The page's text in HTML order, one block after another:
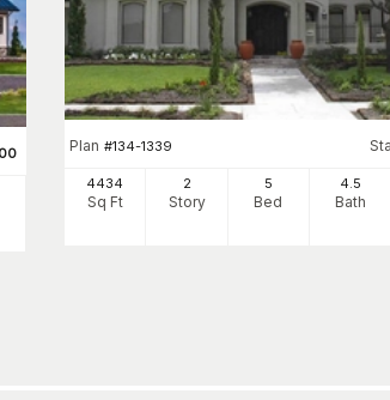
Plan #134-1339
4434
Sq Ft
2
Story
5
Bed
4.5
Bath